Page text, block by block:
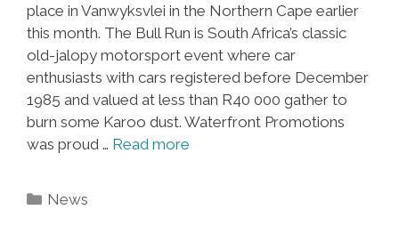
place in Vanwyksvlei in the Northern Cape earlier
this month. The Bull Run is South Africa’s classic
old-jalopy motorsport event where car
enthusiasts with cars registered before December
1985 and valued at less than R40 000 gather to
burn some Karoo dust. Waterfront Promotions
was proud … Read more
Categories
News